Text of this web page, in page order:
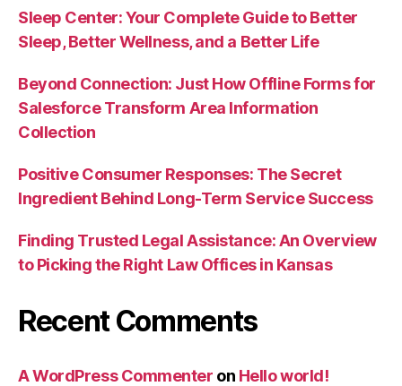
Sleep Center: Your Complete Guide to Better
Sleep, Better Wellness, and a Better Life
Beyond Connection: Just How Offline Forms for
Salesforce Transform Area Information
Collection
Positive Consumer Responses: The Secret
Ingredient Behind Long-Term Service Success
Finding Trusted Legal Assistance: An Overview
to Picking the Right Law Offices in Kansas
Recent Comments
A WordPress Commenter on Hello world!